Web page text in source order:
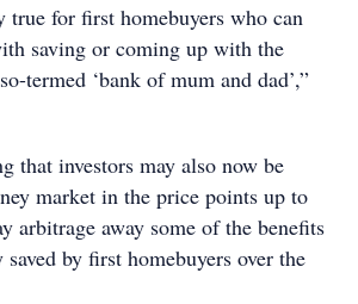
true for first homebuyers who can
saving or coming up with the
termed ‘bank of mum and dad’,”
that investors may also now be
market in the price points up to
arbitrage away some of the benefits
by first homebuyers over the